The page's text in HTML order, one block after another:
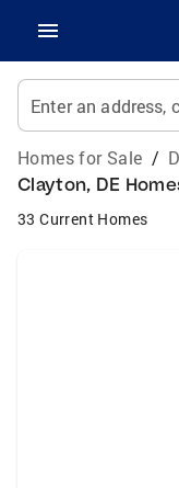
Enter an address,
Homes for Sale /
Clayton, DE
33 Current Homes